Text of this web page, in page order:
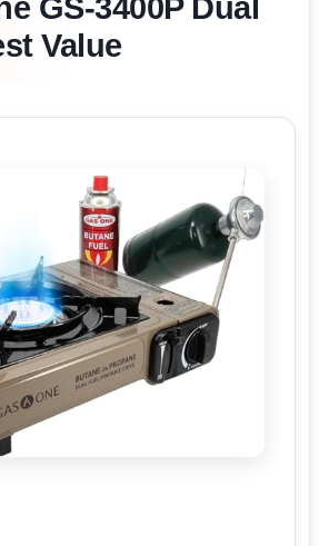
GS-3400P Dual
Value